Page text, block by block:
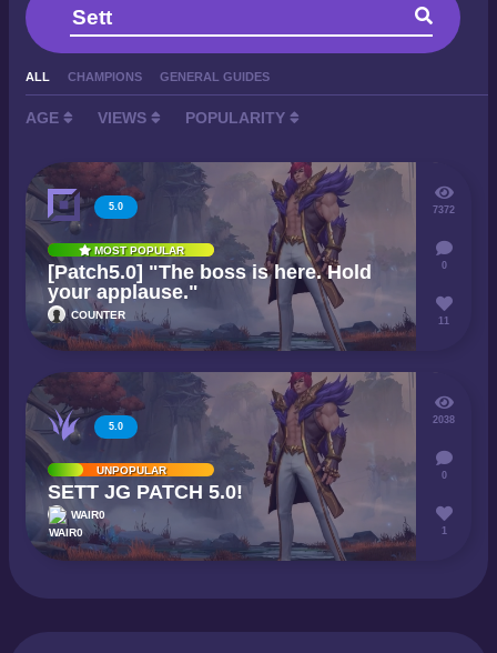
ALL CHAMPIONS GENERAL GUIDES
AGE VIEWS POPULARITY
5.0
MOST POPULAR
[Patch5.0] "The boss is here. Hold
your applause."
COUNTER
7372
0
11
5.0
UNPOPULAR
SETT JG PATCH 5.0!
WAIR0
2038
0
1